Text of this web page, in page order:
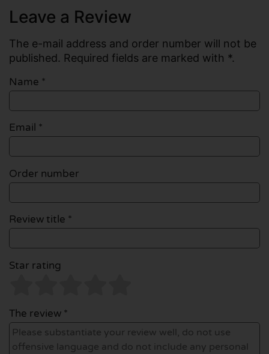
Leave a Review
The e-mail address and order number will not be
published. Required fields are marked with *.
Name *
Email *
Order number
Review title *
Star rating
The review *